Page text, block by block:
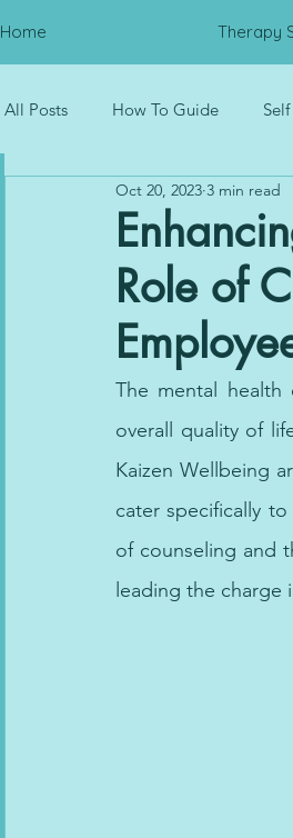
Home Therapy
All Posts How To Guide
Psychological Distress
Corporate Wellness
Role of
Oct 20, 2023 3 min read
The mental health
overall quality of
Kaizen Wellbeing
cater specifically
of counseling and
leading the